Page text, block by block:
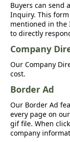
Buyers can
Inquiry. This
mentioned in the
to directly
Company
Our Company
cost.
Border Ad
Our Border Ad
every page on
gif file. When
company